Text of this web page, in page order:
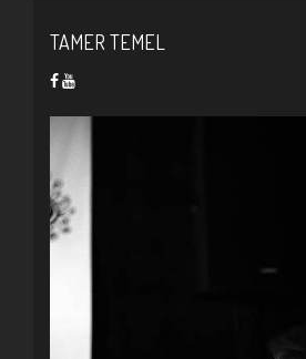
TAMER TEMEL